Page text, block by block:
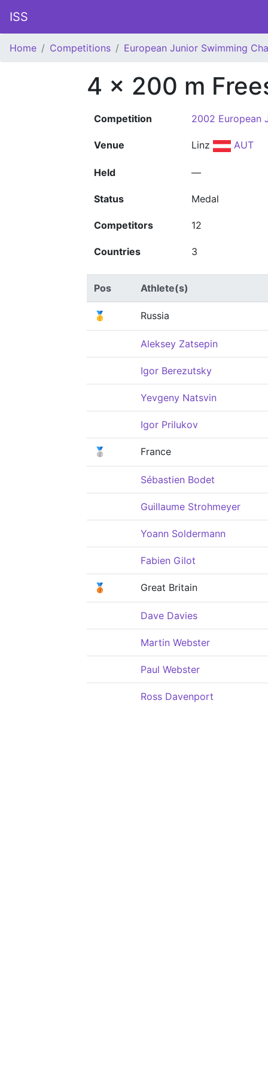
ISS
Home Competitions European Junior Swimming
4 x 200 m
Competition 2002 European
Venue Linz AUT
Held —
Status Medal
Competitors 12
Countries 3
Pos Athlete(s)
🥇 Russia
Aleksey Zatsepin
Igor Berezutsky
Yevgeny Natsvin
Igor Prilukov
🥈 France
Sébastien Bodet
Guillaume Strohmeyer
Yoann Soldermann
Fabien Gilot
🥉 Great Britain
Dave Davies
Martin Webster
Paul Webster
Ross Davenport